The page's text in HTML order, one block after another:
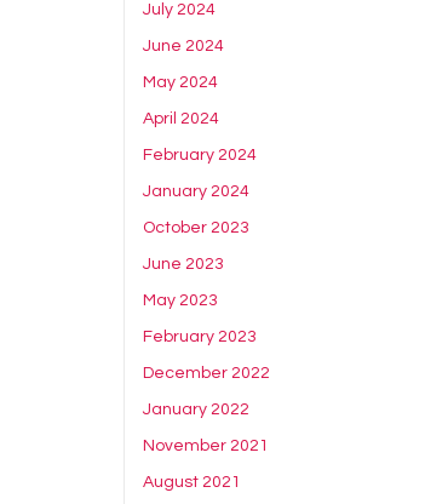
July 2024
June 2024
May 2024
April 2024
February 2024
January 2024
October 2023
June 2023
May 2023
February 2023
December 2022
January 2022
November 2021
August 2021